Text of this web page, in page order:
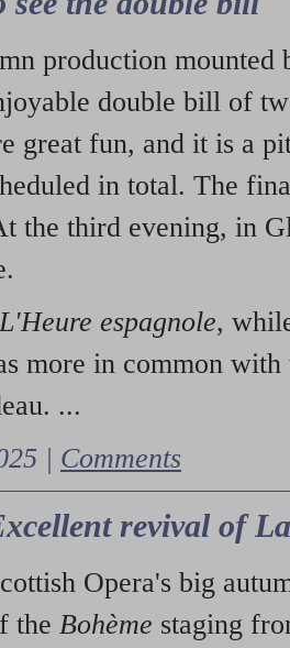
production mounted
double bill of
great fun, and it is a
in total. The
the third evening, in
espagnole,
more in common with
...
| Comments
revival of
Opera's big
the Bohème staging